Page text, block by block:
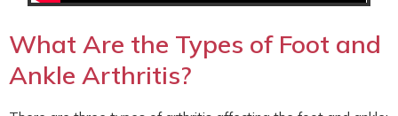
What Are the Types of Foot and
Ankle Arthritis?